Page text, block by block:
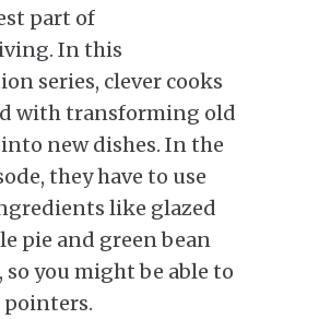
part of
In this
series, clever cooks
with transforming old
new dishes. In the
they have to use
like glazed
pie and green bean
so you might be able to
pointers.